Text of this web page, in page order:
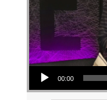
Audio Player
00:00